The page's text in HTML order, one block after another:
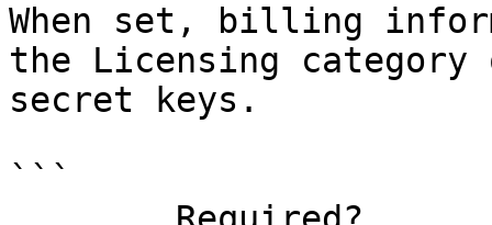
When set, billing
the Licensing
secret keys.
```